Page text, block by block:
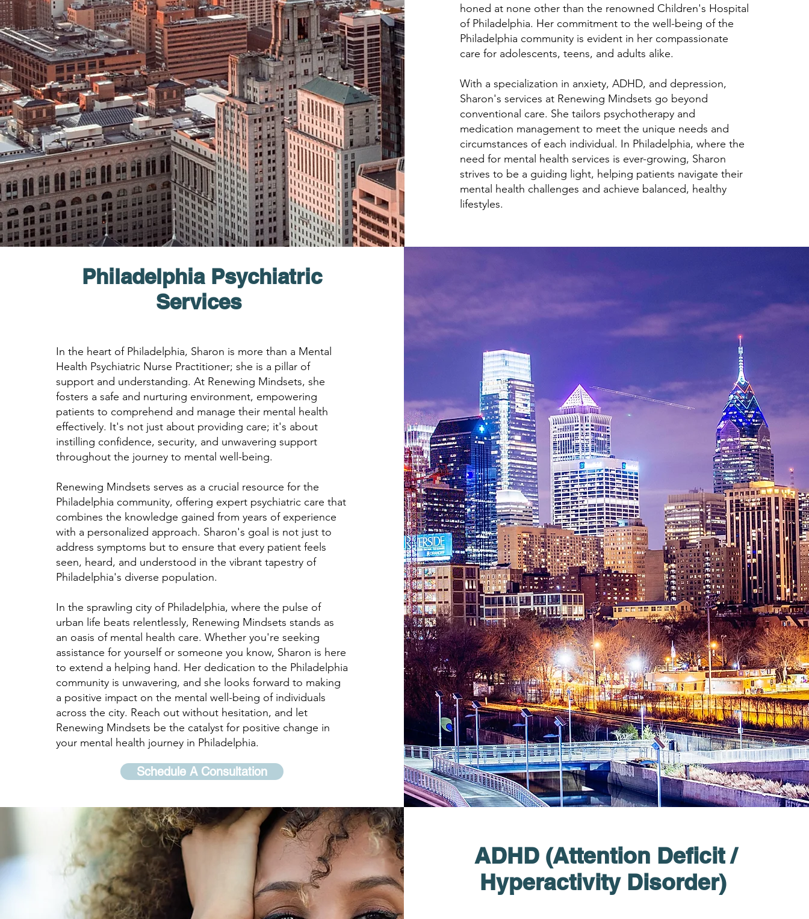
honed at none other than the renowned Children's Hospital
of Philadelphia. Her commitment to the well-being of the
Philadelphia community is evident in her compassionate
care for adolescents, teens, and adults alike.
With a specialization in anxiety, ADHD, and depression,
Sharon's services at Renewing Mindsets go beyond
conventional care. She tailors psychotherapy and
medication management to meet the unique needs and
circumstances of each individual. In Philadelphia, where the
need for mental health services is ever-growing, Sharon
strives to be a guiding light, helping patients navigate their
mental health challenges and achieve balanced, healthy
lifestyles.
Philadelphia Psychiatric
Services
In the heart of Philadelphia, Sharon is more than a Mental
Health Psychiatric Nurse Practitioner; she is a pillar of
support and understanding. At Renewing Mindsets, she
fosters a safe and nurturing environment, empowering
patients to comprehend and manage their mental health
effectively. It's not just about providing care; it's about
instilling confidence, security, and unwavering support
throughout the journey to mental well-being.
Renewing Mindsets serves as a crucial resource for the
Philadelphia community, offering expert psychiatric care that
combines the knowledge gained from years of experience
with a personalized approach. Sharon's goal is not just to
address symptoms but to ensure that every patient feels
seen, heard, and understood in the vibrant tapestry of
Philadelphia's diverse population.
In the sprawling city of Philadelphia, where the pulse of
urban life beats relentlessly, Renewing Mindsets stands as
an oasis of mental health care. Whether you're seeking
assistance for yourself or someone you know, Sharon is here
to extend a helping hand. Her dedication to the Philadelphia
community is unwavering, and she looks forward to making
a positive impact on the mental well-being of individuals
across the city. Reach out without hesitation, and let
Renewing Mindsets be the catalyst for positive change in
your mental health journey in Philadelphia.
Schedule A Consultation
ADHD (Attention Deficit /
Hyperactivity Disorder)